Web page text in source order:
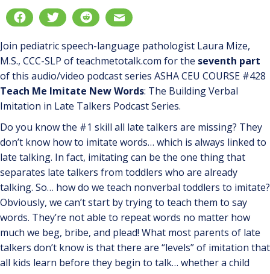
Join pediatric speech-language pathologist Laura Mize,
M.S., CCC-SLP of teachmetotalk.com for the seventh part
of this audio/video podcast series ASHA CEU COURSE #428
Teach Me Imitate New Words: The Building Verbal
Imitation in Late Talkers Podcast Series.
Do you know the #1 skill all late talkers are missing? They
don’t know how to imitate words… which is always linked to
late talking. In fact, imitating can be the one thing that
separates late talkers from toddlers who are already
talking. So… how do we teach nonverbal toddlers to imitate?
Obviously, we can’t start by trying to teach them to say
words. They’re not able to repeat words no matter how
much we beg, bribe, and plead! What most parents of late
talkers don’t know is that there are “levels” of imitation that
all kids learn before they begin to talk… whether a child